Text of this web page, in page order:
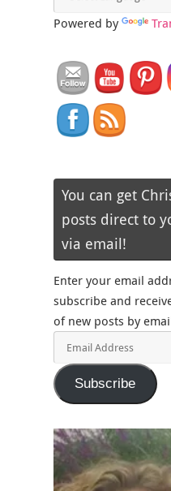
Powered by
You can get
posts direct to
via email!
Enter your email
subscribe and
of new posts by
Address
Subscribe